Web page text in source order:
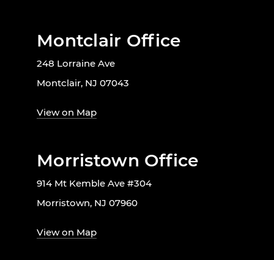
Montclair Office
248 Lorraine Ave
Montclair, NJ 07043
View on Map
Morristown Office
914 Mt Kemble Ave #304
Morristown, NJ 07960
View on Map